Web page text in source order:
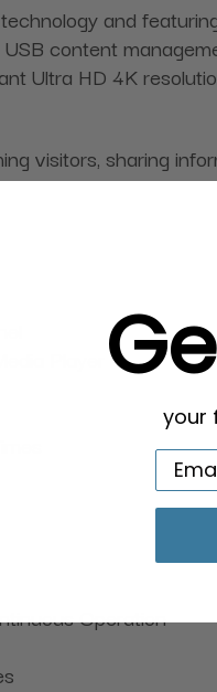
and
content
Ultra HD 4K
visitors, sharing
Player
Operation
your